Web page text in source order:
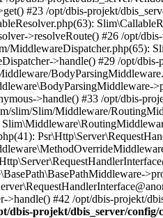
#23 /opt/dbis-projekt/
>resolveRoute() #26 /opt/
>handle() #29 /opt/
>handle() #33 /opt/dbis-
Slim/Middleware/
#42 /opt/dbis-projekt/
dbis-projekt/dbis_server/config/